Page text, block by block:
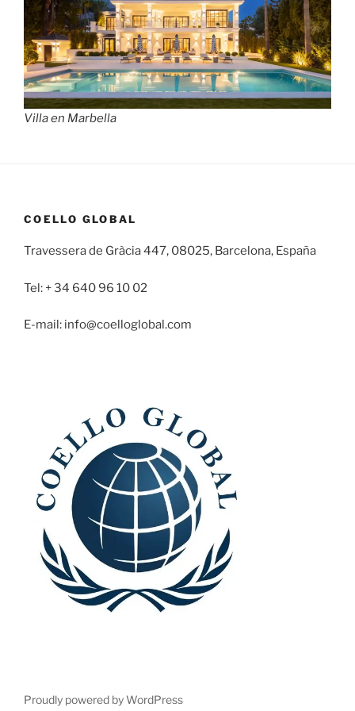
Villa en Marbella
COELLO GLOBAL
Travessera de Gràcia 447, 08025, Barcelona, España
Tel: + 34 640 96 10 02
E-mail: info@coelloglobal.com
Proudly powered by WordPress